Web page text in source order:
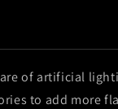
of artificial
to add more